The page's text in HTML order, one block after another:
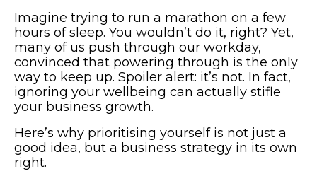
Imagine trying to run a marathon on a few
hours of sleep. You wouldn’t do it, right? Yet,
many of us push through our workday,
convinced that powering through is the only
way to keep up. Spoiler alert: it’s not. In fact,
ignoring your wellbeing can actually stifle
your business growth.
Here’s why prioritising yourself is not just a
good idea, but a business strategy in its own
right.